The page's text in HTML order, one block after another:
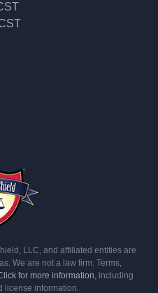
LLC, and affiliated entities are
We are not a law firm. Terms,
for more information, including
license information.